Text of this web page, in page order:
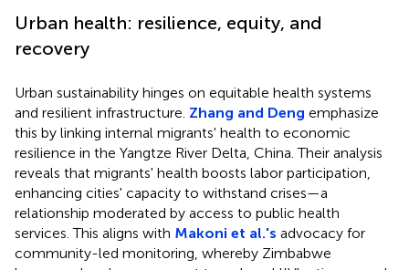
Urban health: resilience, equity, and
recovery
Urban sustainability hinges on equitable health systems
and resilient infrastructure. Zhang and Deng emphasize
this by linking internal migrants' health to economic
resilience in the Yangtze River Delta, China. Their analysis
reveals that migrants' health boosts labor participation,
enhancing cities' capacity to withstand crises—a
relationship moderated by access to public health
services. This aligns with Makoni et al.'s advocacy for
community-led monitoring, whereby Zimbabwe